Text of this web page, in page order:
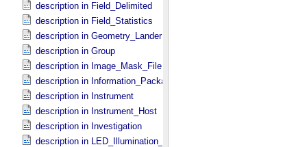
description in Field_​Delimited
description in Field_​Statistics
description in Geometry_​Lander
description in Group
description in Image_​Mask_​File
description in Information_​Package
description in Instrument
description in Instrument_​Host
description in Investigation
description in LED_​Illumination_​Source